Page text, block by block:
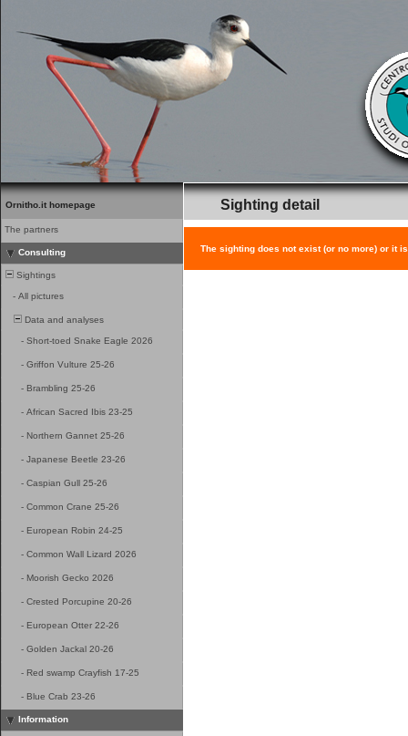
Ornitho.it homepage
The partners
Consulting
Sightings
- All pictures
Data and analyses
- Short-toed Snake Eagle 2026
- Griffon Vulture 25-26
- Brambling 25-26
- African Sacred Ibis 23-25
- Northern Gannet 25-26
- Japanese Beetle 23-26
- Caspian Gull 25-26
- Common Crane 25-26
- European Robin 24-25
- Common Wall Lizard 2026
- Moorish Gecko 2026
- Crested Porcupine 20-26
- European Otter 22-26
- Golden Jackal 20-26
- Red swamp Crayfish 17-25
- Blue Crab 23-26
Information
Sighting detail
The sighting does not exist (or no more) or it